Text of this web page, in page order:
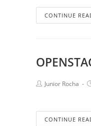
CONTINUE
Junior Rocha
CONTINUE